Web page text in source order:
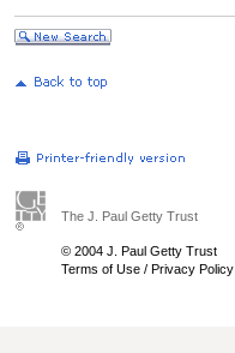
The J. Paul Getty Trust
© 2004 J. Paul Getty Trust
Terms of Use / Privacy Policy